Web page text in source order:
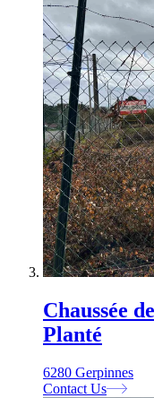
Chaussée
Planté
6280 Gerpinnes
Contact Us